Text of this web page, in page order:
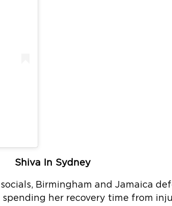
Shiva In Sydney
Birmingham and Jamaica
spending her recovery time from